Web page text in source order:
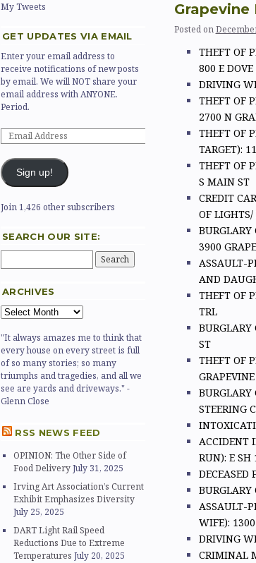
Grapevine
Posted on
THEFT OF
800 E DOVE
DRIVING
THEFT OF
2700 N
THEFT OF
TARGET):
THEFT OF
S MAIN ST
CREDIT
OF
3900
ASSAULT-
AND
THEFT OF
TRL
ST
THEFT OF
BURGLARY
STEERING
ACCIDENT
RUN): E SH
DECEASED
BURGLARY
ASSAULT-
WIFE):
DRIVING
CRIMINAL
My Tweets
GET UPDATES VIA EMAIL
Enter your email address to
receive notifications of new posts
by email. We will NOT share your
email address with ANYONE.
Period.
Sign up!
Join 1,426 other subscribers
SEARCH OUR SITE:
ARCHIVES
"It always amazes me to think that
every house on every street is full
of so many stories; so many
triumphs and tragedies, and all we
see are yards and driveways." -
Glenn Close
RSS NEWS FEED
OPINION: The Other Side of
Food DeliveryJuly 31, 2025
Irving Art Association’s Current
Exhibit Emphasizes Diversity
July 25, 2025
DART Light Rail Speed
Reductions Due to Extreme
Temperatures July 20, 2025